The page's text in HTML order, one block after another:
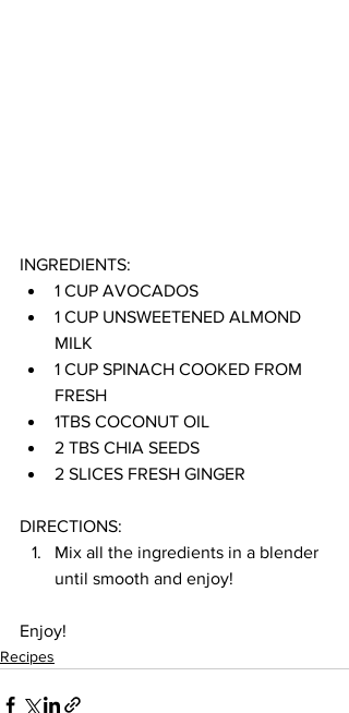
INGREDIENTS:
1 CUP AVOCADOS
1 CUP UNSWEETENED ALMOND
MILK
1 CUP SPINACH COOKED FROM
FRESH
1TBS COCONUT OIL
2 TBS CHIA SEEDS
2 SLICES FRESH GINGER
DIRECTIONS:
Mix all the ingredients in a blender
until smooth and enjoy!
Enjoy!
Recipes